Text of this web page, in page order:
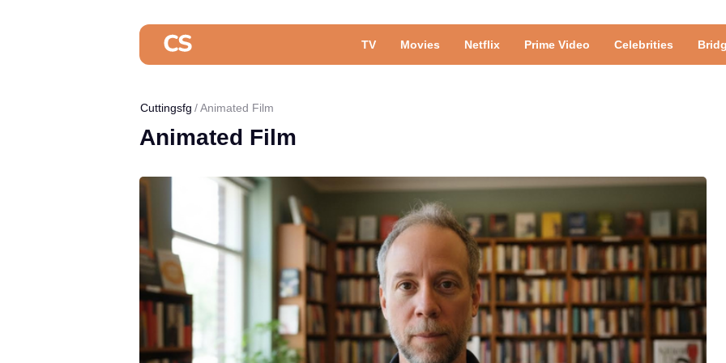
TV Movies Netflix Prime Video Celebrities
Cuttingsfg Animated Film
Animated Film